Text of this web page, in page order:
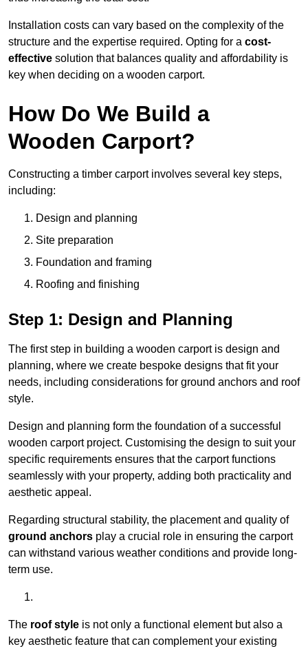
Installation costs can vary based on the complexity of the
structure and the expertise required. Opting for a cost-
effective solution that balances quality and affordability is
key when deciding on a wooden carport.
How Do We Build a
Wooden Carport?
Constructing a timber carport involves several key steps,
including:
Design and planning
Site preparation
Foundation and framing
Roofing and finishing
Step 1: Design and Planning
The first step in building a wooden carport is design and
planning, where we create bespoke designs that fit your
needs, including considerations for ground anchors and roof
style.
Design and planning form the foundation of a successful
wooden carport project. Customising the design to suit your
specific requirements ensures that the carport functions
seamlessly with your property, adding both practicality and
aesthetic appeal.
Regarding structural stability, the placement and quality of
ground anchors play a crucial role in ensuring the carport
can withstand various weather conditions and provide long-
term use.
The roof style is not only a functional element but also a
key aesthetic feature that can complement your existing